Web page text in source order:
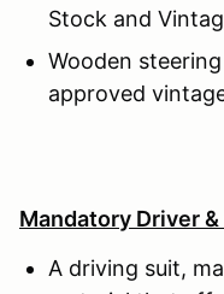
Stock and
Wooden
approved
Mandatory Driver
A driving suit,